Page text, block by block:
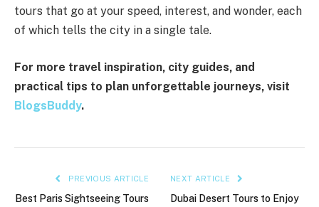
tours that go at your speed, interest, and wonder, each
of which tells the city in a single tale.
For more travel inspiration, city guides, and
practical tips to plan unforgettable journeys, visit
BlogsBuddy.
PREVIOUS ARTICLE
Best Paris Sightseeing Tours
NEXT ARTICLE
Dubai Desert Tours to Enjoy